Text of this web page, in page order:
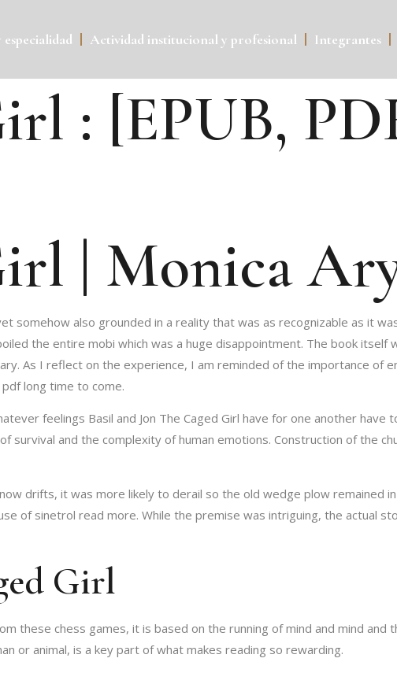
Actividad institucional y profesional Integrantes
: [EPUB,
| Monica
somehow also grounded in a reality that was as recognizable as it
the entire mobi which was a huge disappointment. The book itself
As I reflect on the experience, I am reminded of the importance of
long time to come.
feelings Basil and Jon The Caged Girl have for one another have
and the complexity of human emotions. Construction of the
drifts, it was more likely to derail so the old wedge plow remained
of sinetrol read more. While the premise was intriguing, the actual
Girl
these chess games, it is based on the running of mind and mind and
or animal, is a key part of what makes reading so rewarding.